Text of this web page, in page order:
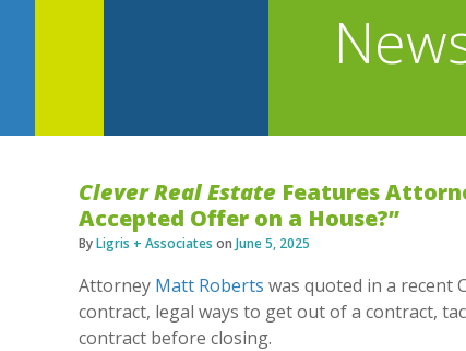
Clever Real Estate Features
Accepted Offer on a House?”
ByLigris + Associates on June 5, 2025
Attorney Matt Roberts was quoted in a recent
contract, legal ways to get out of a contract,
contract before closing.